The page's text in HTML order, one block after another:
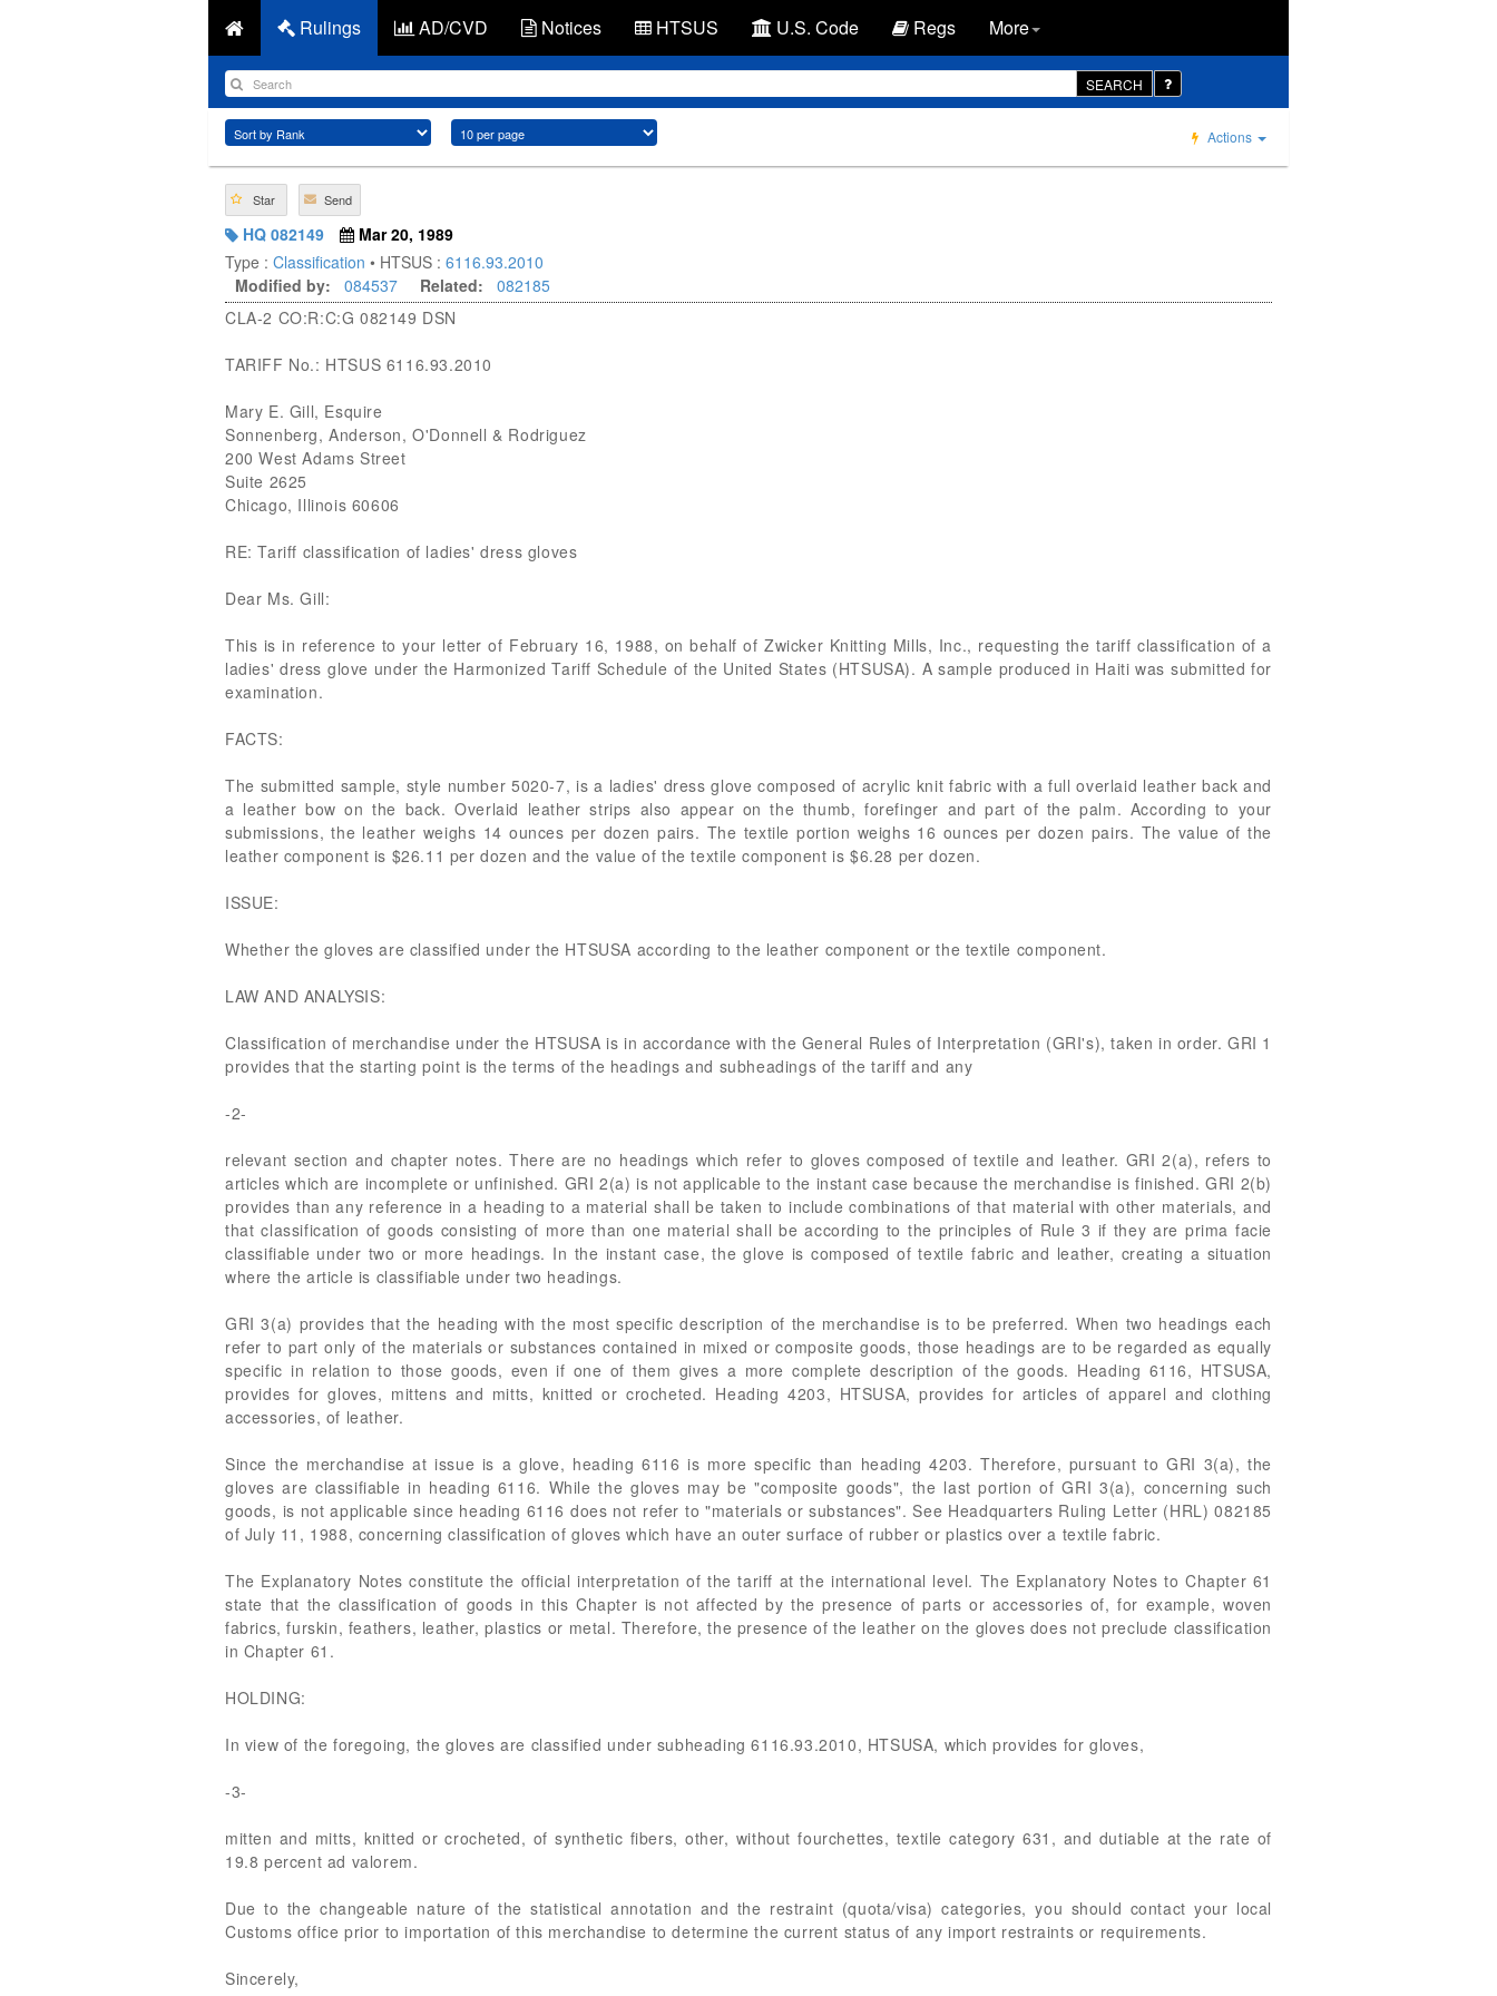
Rulings AD/CVD Notices HTSUS U.S. Code Regs More
SEARCH
Actions
Star Send
HQ 082149
Mar 20, 1989
Type : Classification • HTSUS : 6116.93.2010
Modified by:
084537 Related:
082185
CLA-2 CO:R:C:G 082149 DSN
TARIFF No.: HTSUS 6116.93.2010
Mary E. Gill, Esquire
Sonnenberg, Anderson, O'Donnell & Rodriguez
200 West Adams Street
Suite 2625
Chicago, Illinois 60606
RE: Tariff classification of ladies' dress gloves
Dear Ms. Gill:
This is in reference to your letter of February 16, 1988, on behalf of Zwicker Knitting Mills, Inc., requesting the tariff classification of a
ladies' dress glove under the Harmonized Tariff Schedule of the United States (HTSUSA). A sample produced in Haiti was submitted for
examination.
FACTS:
The submitted sample, style number 5020-7, is a ladies' dress glove composed of acrylic knit fabric with a full overlaid leather back and
a leather bow on the back. Overlaid leather strips also appear on the thumb, forefinger and part of the palm. According to your
submissions, the leather weighs 14 ounces per dozen pairs. The textile portion weighs 16 ounces per dozen pairs. The value of the
leather component is $26.11 per dozen and the value of the textile component is $6.28 per dozen.
ISSUE:
Whether the gloves are classified under the HTSUSA according to the leather component or the textile component.
LAW AND ANALYSIS:
Classification of merchandise under the HTSUSA is in accordance with the General Rules of Interpretation (GRI's), taken in order. GRI 1
provides that the starting point is the terms of the headings and subheadings of the tariff and any
-2-
relevant section and chapter notes. There are no headings which refer to gloves composed of textile and leather. GRI 2(a), refers to
articles which are incomplete or unfinished. GRI 2(a) is not applicable to the instant case because the merchandise is finished. GRI 2(b)
provides than any reference in a heading to a material shall be taken to include combinations of that material with other materials, and
that classification of goods consisting of more than one material shall be according to the principles of Rule 3 if they are prima facie
classifiable under two or more headings. In the instant case, the glove is composed of textile fabric and leather, creating a situation
where the article is classifiable under two headings.
GRI 3(a) provides that the heading with the most specific description of the merchandise is to be preferred. When two headings each
refer to part only of the materials or substances contained in mixed or composite goods, those headings are to be regarded as equally
specific in relation to those goods, even if one of them gives a more complete description of the goods. Heading 6116, HTSUSA,
provides for gloves, mittens and mitts, knitted or crocheted. Heading 4203, HTSUSA, provides for articles of apparel and clothing
accessories, of leather.
Since the merchandise at issue is a glove, heading 6116 is more specific than heading 4203. Therefore, pursuant to GRI 3(a), the
gloves are classifiable in heading 6116. While the gloves may be "composite goods", the last portion of GRI 3(a), concerning such
goods, is not applicable since heading 6116 does not refer to "materials or substances". See Headquarters Ruling Letter (HRL) 082185
of July 11, 1988, concerning classification of gloves which have an outer surface of rubber or plastics over a textile fabric.
The Explanatory Notes constitute the official interpretation of the tariff at the international level. The Explanatory Notes to Chapter 61
state that the classification of goods in this Chapter is not affected by the presence of parts or accessories of, for example, woven
fabrics, furskin, feathers, leather, plastics or metal. Therefore, the presence of the leather on the gloves does not preclude classification
in Chapter 61.
HOLDING:
In view of the foregoing, the gloves are classified under subheading 6116.93.2010, HTSUSA, which provides for gloves,
-3-
mitten and mitts, knitted or crocheted, of synthetic fibers, other, without fourchettes, textile category 631, and dutiable at the rate of
19.8 percent ad valorem.
Due to the changeable nature of the statistical annotation and the restraint (quota/visa) categories, you should contact your local
Customs office prior to importation of this merchandise to determine the current status of any import restraints or requirements.
Sincerely,